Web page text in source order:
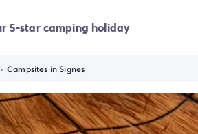
5-star camping holiday
· Campsites in Signes